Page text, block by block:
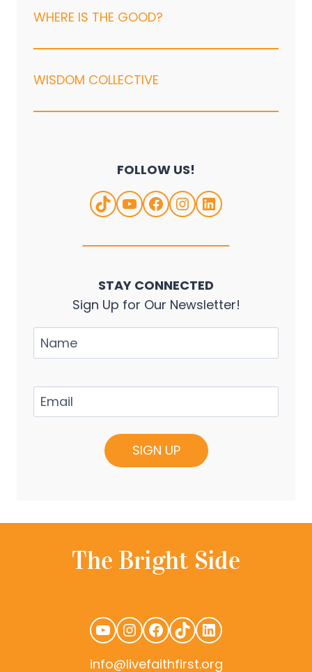
WHERE IS THE GOOD?
WISDOM COLLECTIVE
FOLLOW US!
TikTokYouTube
Facebook
Instagram
LinkedIn
STAY CONNECTED
Sign Up for Our Newsletter!
YouTube
Instagram
Facebook
TikTokLinkedIn
info@livefaithfirst.org